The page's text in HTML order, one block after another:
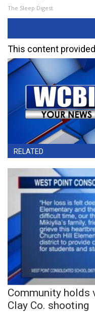
The Sleep Digest
This content
RELATED
Community
Clay Co. shooting